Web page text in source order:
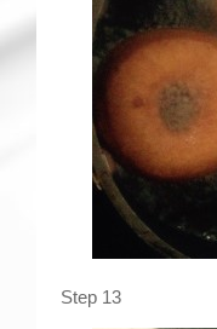
Step 13